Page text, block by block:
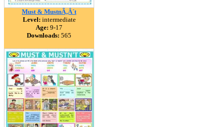
Must & MustnÃ‚Â´t
Level: intermediate
Age: 9-17
Downloads: 565